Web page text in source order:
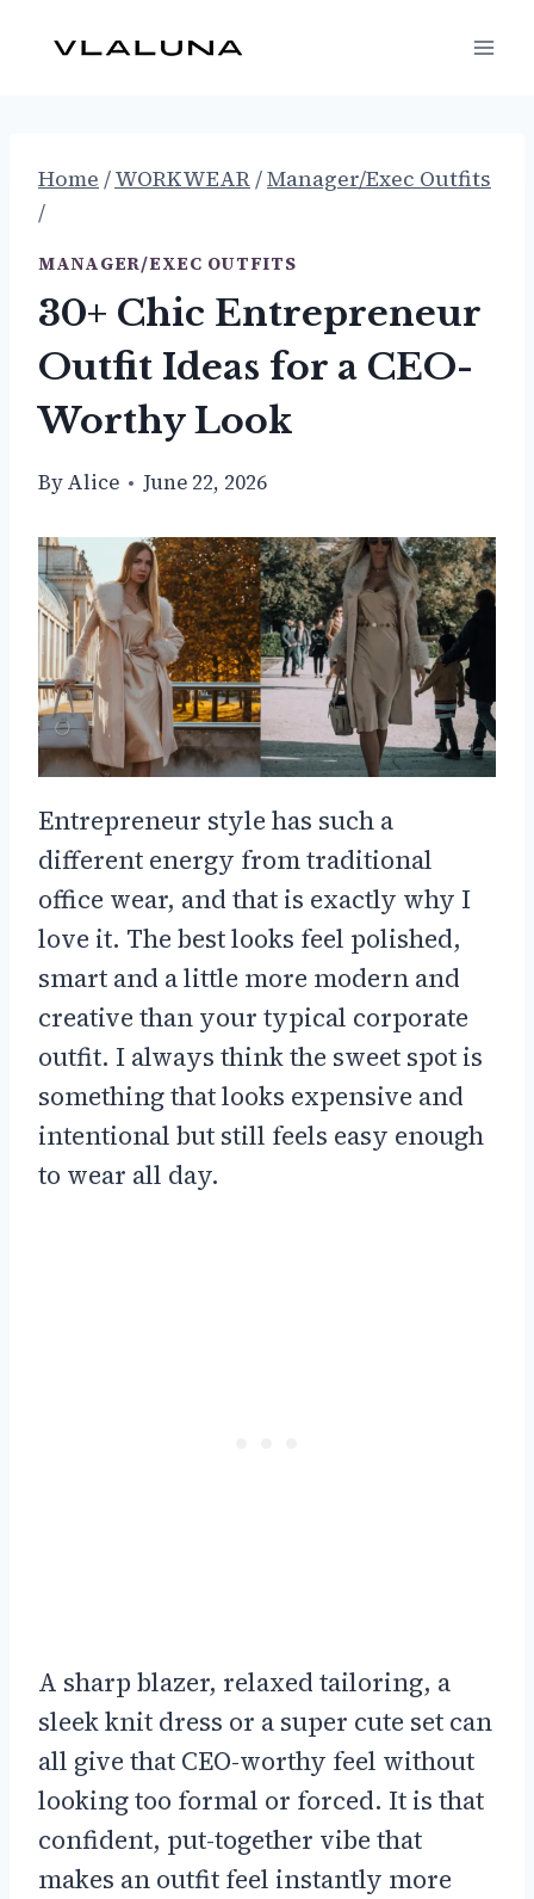
Home /WORKWEAR/Manager/Exec Outfits
/
MANAGER/EXEC OUTFITS
30+ Chic Entrepreneur
Outfit Ideas for a CEO-
Worthy Look
ByAlice June 22, 2026
Entrepreneur style has such a
different energy from traditional
office wear, and that is exactly why I
love it. The best looks feel polished,
smart and a little more modern and
creative than your typical corporate
outfit. I always think the sweet spot is
something that looks expensive and
intentional but still feels easy enough
to wear all day.
A sharp blazer, relaxed tailoring, a
sleek knit dress or a super cute set can
all give that CEO-worthy feel without
looking too formal or forced. It is that
confident, put-together vibe that
makes an outfit feel instantly more